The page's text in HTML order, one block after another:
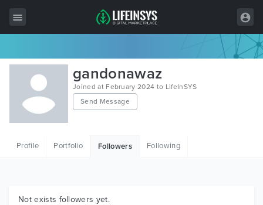
All Items
Wordpress
HTML
Graphics
gandonawaz
Joined at February 2024 to LifeInSYS
Send Message
Profile Portfolio Followers Following
Not exists followers yet.